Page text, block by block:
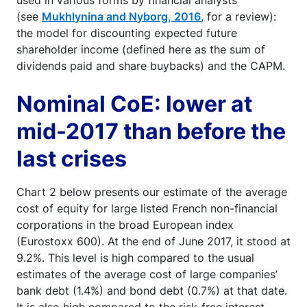
(see Mukhlynina and Nyborg, 2016, for a review):
the model for discounting expected future
shareholder income (defined here as the sum of
dividends paid and share buybacks) and the CAPM.
Nominal CoE: lower at
mid-2017 than before the
last crises
Chart 2 below presents our estimate of the average
cost of equity for large listed French non-financial
corporations in the broad European index
(Eurostoxx 600). At the end of June 2017, it stood at
9.2%. This level is high compared to the usual
estimates of the average cost of large companies’
bank debt (1.4%) and bond debt (0.7%) at that date.